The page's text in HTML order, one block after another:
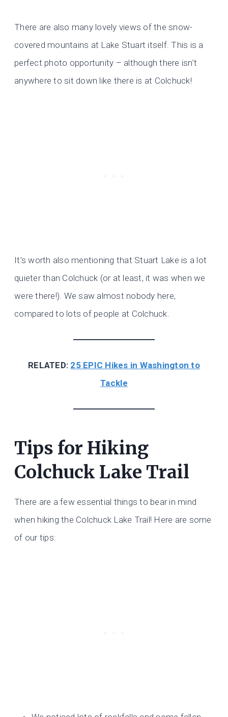
There are also many lovely views of the snow-
covered mountains at Lake Stuart itself. This is a
perfect photo opportunity – although there isn’t
anywhere to sit down like there is at Colchuck!
It’s worth also mentioning that Stuart Lake is a lot
quieter than Colchuck (or at least, it was when we
were there!). We saw almost nobody here,
compared to lots of people at Colchuck.
RELATED: 25 EPIC Hikes in Washington to
Tackle
Tips for Hiking
Colchuck Lake Trail
There are a few essential things to bear in mind
when hiking the Colchuck Lake Trail! Here are some
of our tips: